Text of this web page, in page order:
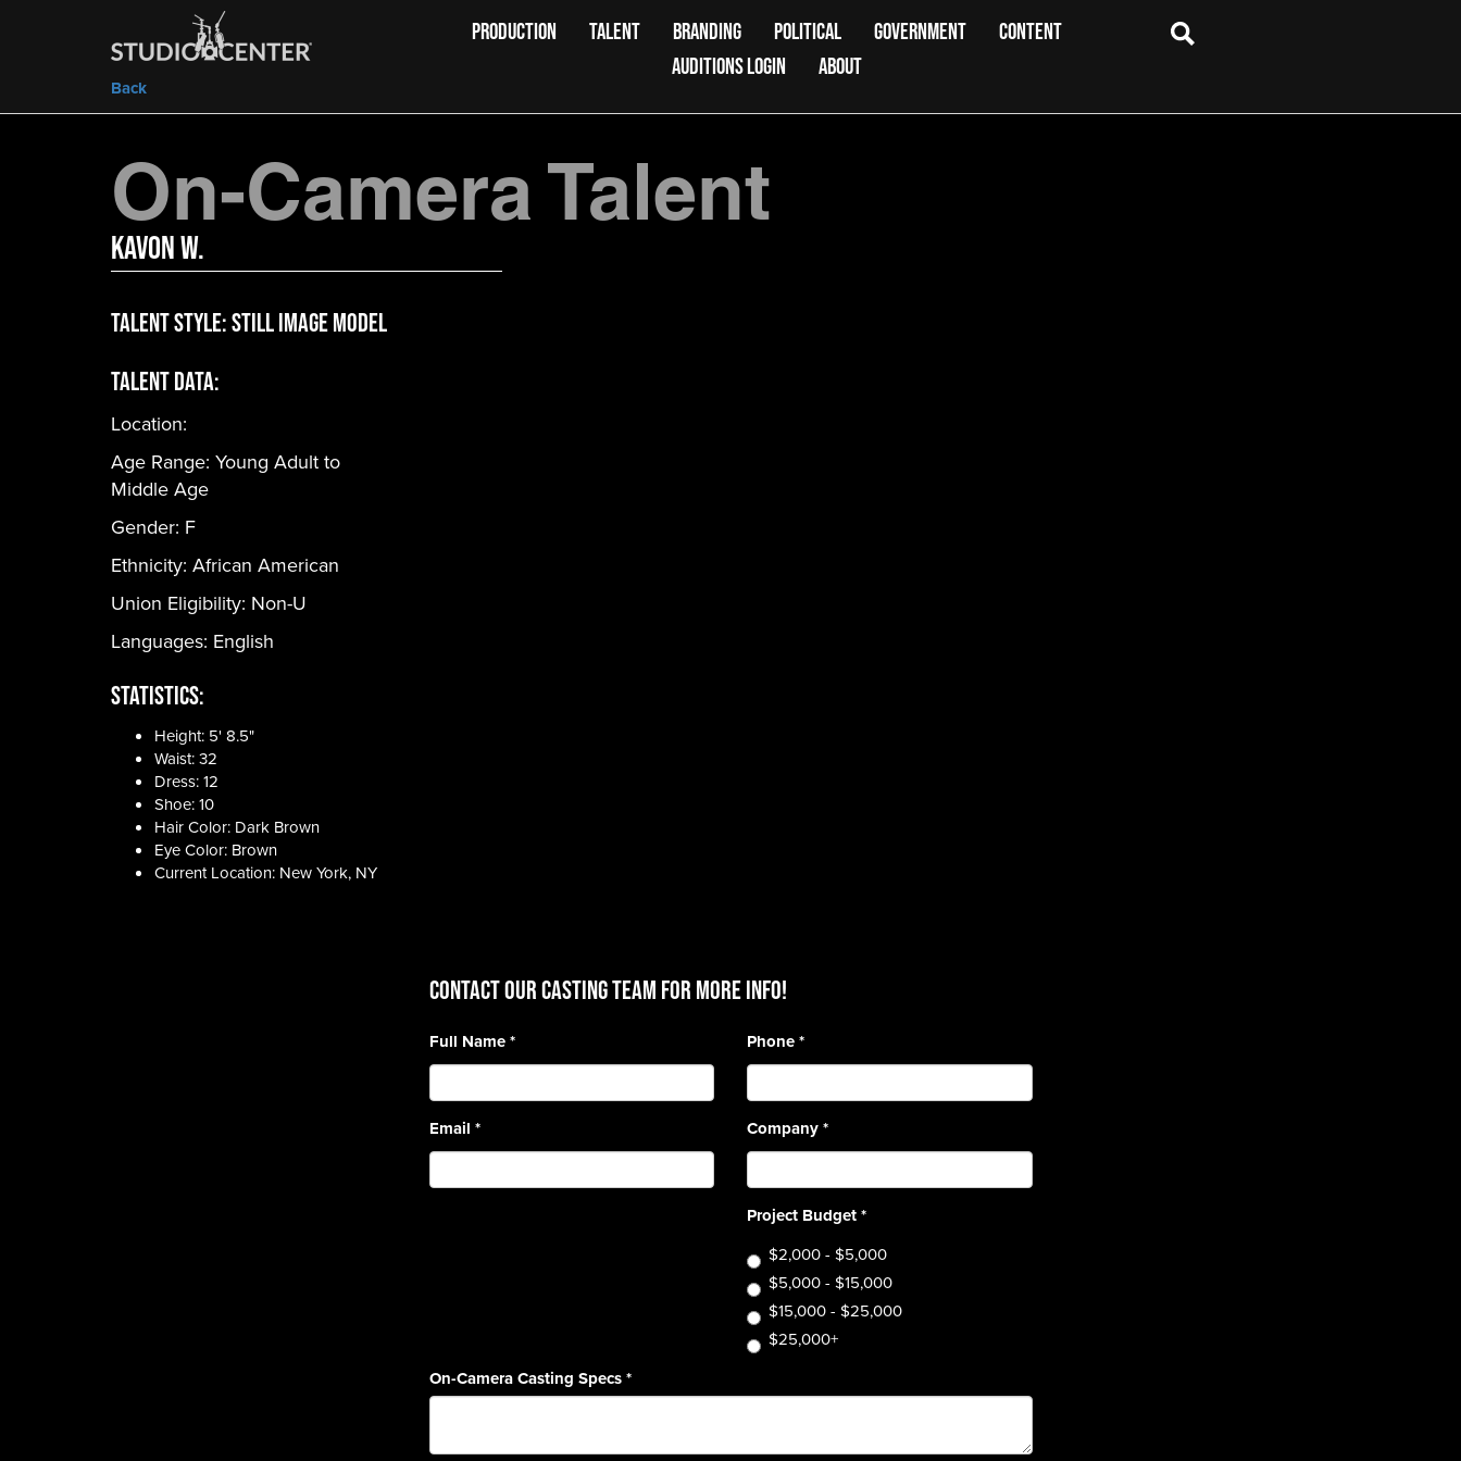
Back
PRODUCTION TALENT BRANDING POLITICAL GOVERNMENT
CONTENT
AUDITIONS LOGIN
ABOUT
On-Camera Talent
Kavon W.
Talent Style:Still Image Model
Talent Data:
Location:
Age Range: Young Adult to
Middle Age
Gender: F
Ethnicity: African American
Union Eligibility: Non-U
Languages: English
Statistics:
Height: 5' 8.5"
Waist: 32
Dress: 12
Shoe: 10
Hair Color: Dark Brown
Eye Color: Brown
Current Location: New York, NY
CONTACT OUR CASTING TEAM for more info!
Full Name*
Email *
Phone*
Company*
Project Budget*
$2,000 - $5,000
$5,000 - $15,000
$15,000 - $25,000
$25,000+
On-Camera Casting Specs*